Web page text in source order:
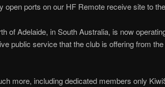
ports on our HF Remote receive site to
of Adelaide, in South Australia, is now
public service that the club is offering from
more, including dedicated members only